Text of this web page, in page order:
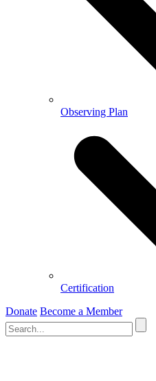
Observing Plan
Certification
Donate Become a Member